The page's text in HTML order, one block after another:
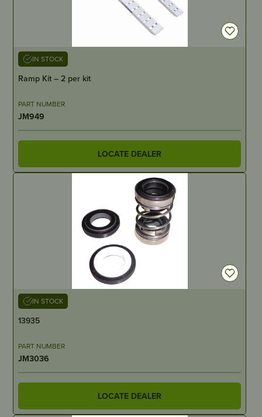
IN STOCK
Ramp Kit – 2 per kit
PART NUMBER
JM949
LOCATE DEALER
IN STOCK
13935
PART NUMBER
JM3036
LOCATE DEALER